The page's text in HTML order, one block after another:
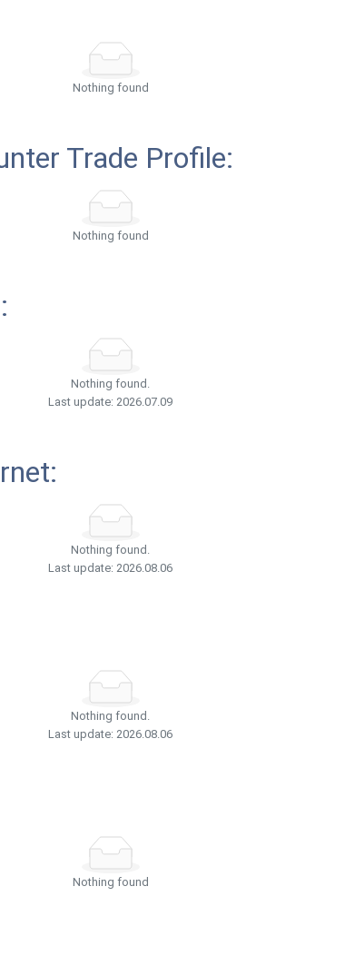
Nothing found
Trade Profile:
Nothing found
Nothing found.
Last update: 2026.07.09
Nothing found.
Last update: 2026.08.06
Nothing found.
Last update: 2026.08.06
Nothing found